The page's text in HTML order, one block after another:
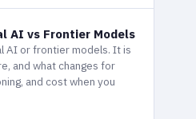
AI vs Frontier Models
AI or frontier models. It is
and what changes for
and cost when you